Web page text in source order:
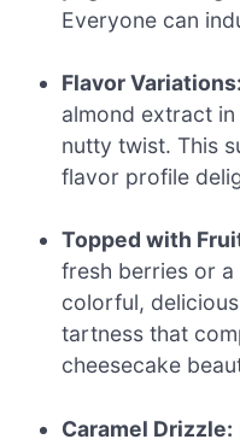
Everyone can
Flavor Variations:
almond extract
nutty twist. This
flavor profile
Topped with
fresh berries or
colorful,
tartness that
cheesecake
Caramel Drizzle: